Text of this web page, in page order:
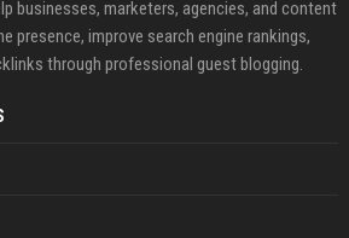
businesses, marketers, agencies, and content
presence, improve search engine rankings,
through professional guest blogging.